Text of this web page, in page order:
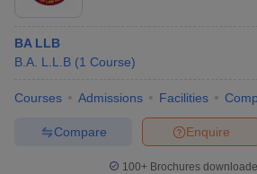
BA LLB
B.A. L.L.B (1 Course)
Courses Admissions Facilities
Enquire
Compare
100+ Brochures